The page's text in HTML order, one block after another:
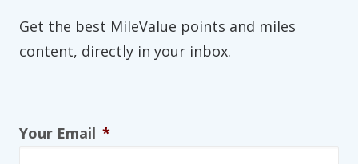
Get the best MileValue points and miles
content, directly in your inbox.
Your Email *